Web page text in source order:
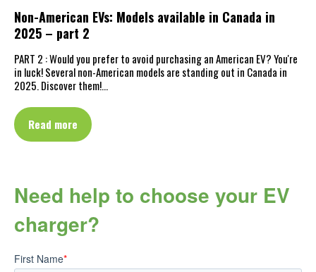
Non-American EVs: Models available in Canada in
2025 – part 2
PART 2 : Would you prefer to avoid purchasing an American EV? You're
in luck! Several non-American models are standing out in Canada in
2025. Discover them!…
Read more